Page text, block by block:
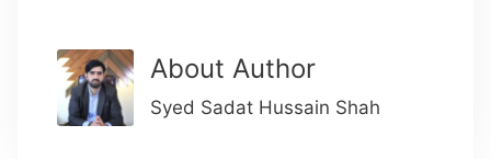
About Author
Syed Sadat Hussain Shah